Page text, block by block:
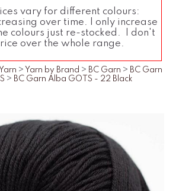
vary for different colours:
over time. I only increase
colours just re-stocked. I don't
over the whole range.
Yarn > Yarn by Brand > BC Garn > BC Garn
> BC Garn Alba GOTS - 22 Black